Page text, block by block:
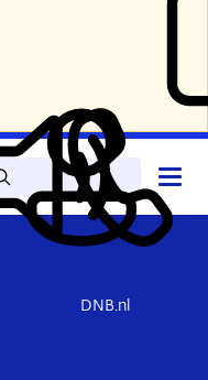
SearchRead
out
aloud
My
DNB
Contact
Open
main
menu
DNB.nl